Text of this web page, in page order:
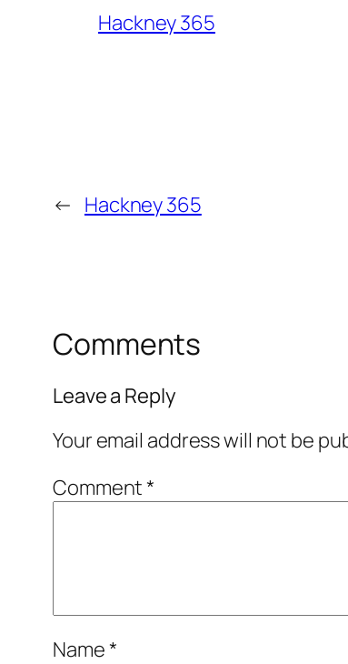
Hackney 365
← Hackney 365
Comments
Leave a Reply
Your email address will not be
Comment*
Name*